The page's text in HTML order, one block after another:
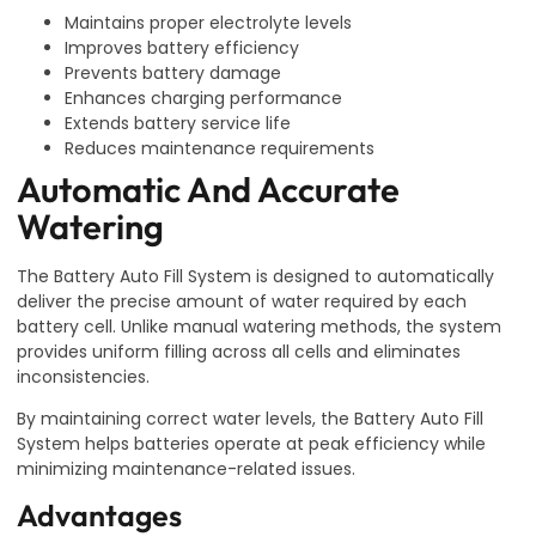
Maintains proper electrolyte levels
Improves battery efficiency
Prevents battery damage
Enhances charging performance
Extends battery service life
Reduces maintenance requirements
Automatic And Accurate
Watering
The Battery Auto Fill System is designed to automatically
deliver the precise amount of water required by each
battery cell. Unlike manual watering methods, the system
provides uniform filling across all cells and eliminates
inconsistencies.
By maintaining correct water levels, the Battery Auto Fill
System helps batteries operate at peak efficiency while
minimizing maintenance-related issues.
Advantages